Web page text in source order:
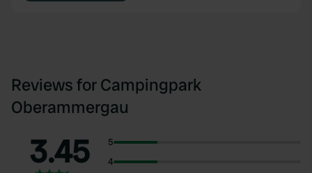
Reviews for Campingpark
Oberammergau
3.45
5
4